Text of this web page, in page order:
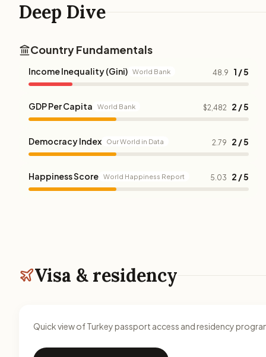
Deep Dive
Country Fundamentals
Income Inequality (Gini) World Bank 48.9 1 / 5
GDP Per Capita World Bank $2,482 2 / 5
Democracy Index Our World in Data 2.79 2 / 5
Happiness Score World Happiness Report 5.03 2 / 5
Visa & residency
Quick view of Turkey passport access and residency